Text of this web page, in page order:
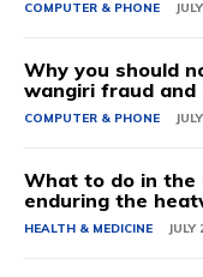
COMPUTER & PHONE
Why you should
wangiri fraud and
COMPUTER & PHONE
What to do in the
enduring the
HEALTH & MEDICINE